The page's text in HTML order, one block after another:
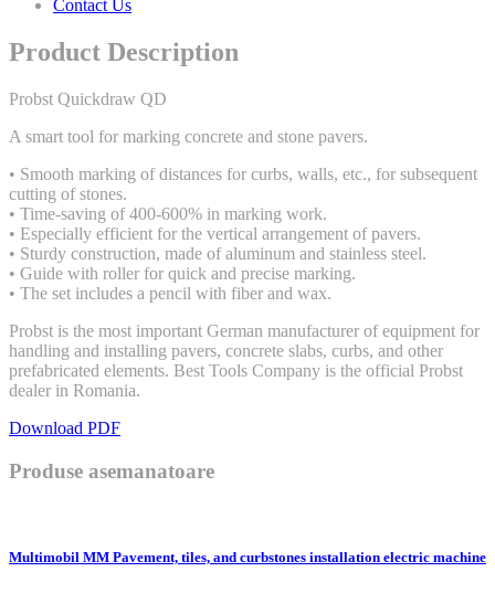
Contact Us
Product Description
Probst Quickdraw QD
A smart tool for marking concrete and stone pavers.
• Smooth marking of distances for curbs, walls, etc., for subsequent
cutting of stones.
• Time-saving of 400-600% in marking work.
• Especially efficient for the vertical arrangement of pavers.
• Sturdy construction, made of aluminum and stainless steel.
• Guide with roller for quick and precise marking.
• The set includes a pencil with fiber and wax.
Probst is the most important German manufacturer of equipment for
handling and installing pavers, concrete slabs, curbs, and other
prefabricated elements. Best Tools Company is the official Probst
dealer in Romania.
Download PDF
Produse asemanatoare
Multimobil MM Pavement, tiles, and curbstones installation electric machine